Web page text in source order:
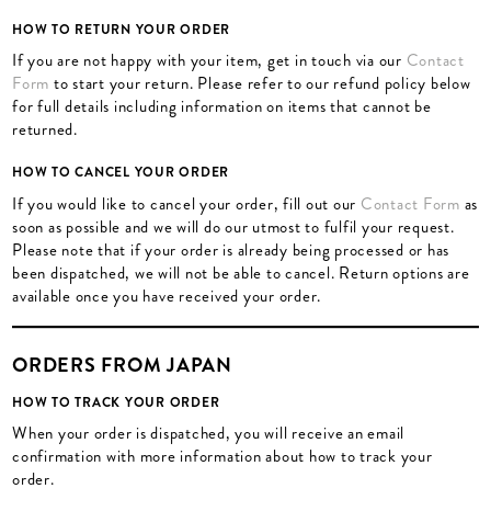
HOW TO RETURN YOUR ORDER
If you are not happy with your item, get in touch via our Contact
Form to start your return. Please refer to our refund policy below
for full details including information on items that cannot be
returned.
HOW TO CANCEL YOUR ORDER
If you would like to cancel your order, fill out our Contact Form as
soon as possible and we will do our utmost to fulfil your request.
Please note that if your order is already being processed or has
been dispatched, we will not be able to cancel. Return options are
available once you have received your order.
ORDERS FROM JAPAN
HOW TO TRACK YOUR ORDER
When your order is dispatched, you will receive an email
confirmation with more information about how to track your
order.